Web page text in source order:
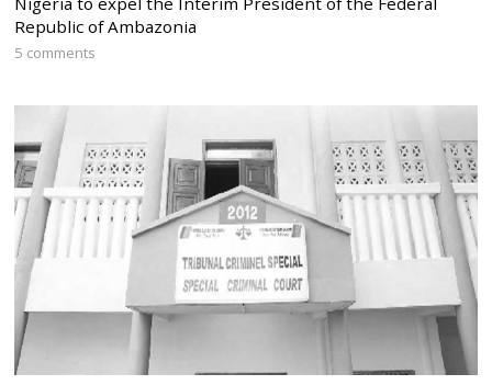
Republic of Ambazonia
5 comments